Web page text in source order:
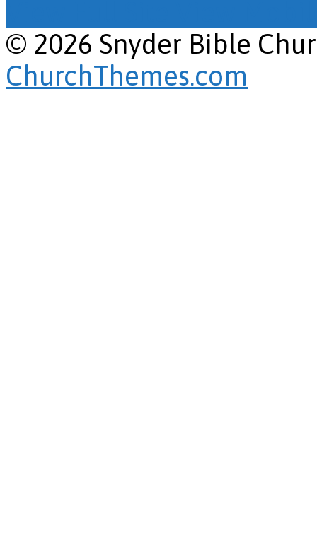
© 2026 Snyder Bible
ChurchThemes.com